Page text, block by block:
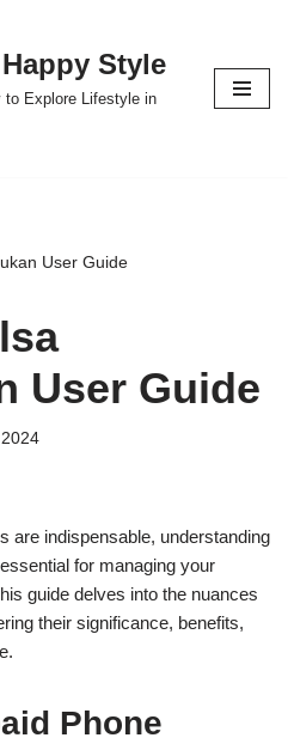
Style
to Explore Lifestyle in
User Guide
User Guide
are indispensable, understanding
for managing your
guide delves into the nuances
their significance, benefits,
Phone